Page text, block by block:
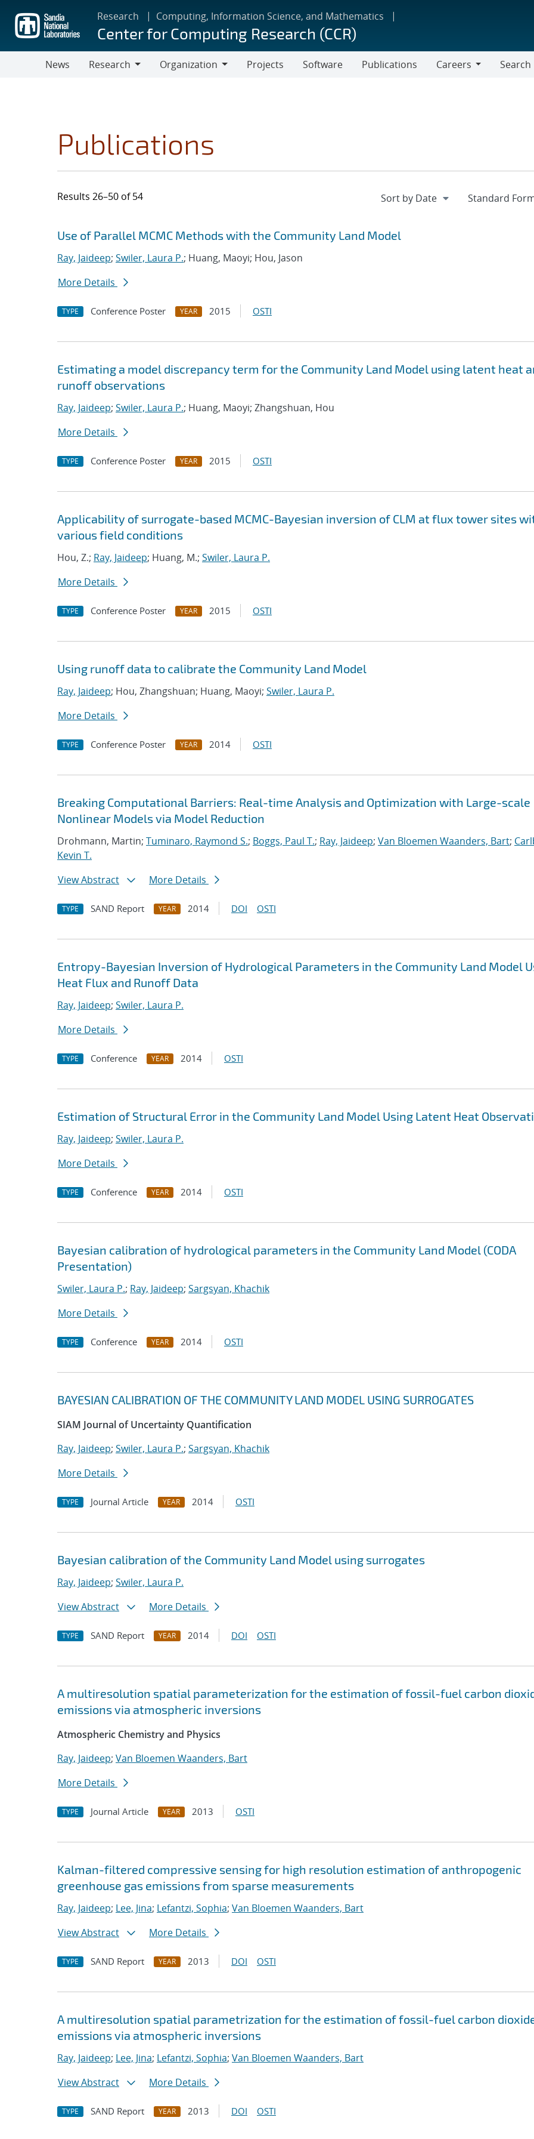
main
content
Research Computing, Information Science, and Mathematics
Center for Computing Research (CCR)
News
Research
Organization
Projects Software Publications
Careers
Search
Publications
Results 26–50 of 54
Search results
Jump to search filters
Use of Parallel MCMC Methods with the Community Land Model
Ray, Jaideep; Swiler, Laura P.; Huang, Maoyi; Hou, Jason
More Details
TYPE Conference Poster YEAR 2015 OSTI
Estimating a model discrepancy term for the Community Land Model using latent heat
runoff observations
Ray, Jaideep; Swiler, Laura P.; Huang, Maoyi; Zhangshuan, Hou
More Details
TYPE Conference Poster YEAR 2015 OSTI
Applicability of surrogate-based MCMC-Bayesian inversion of CLM at flux tower sites
various field conditions
Hou, Z.; Ray, Jaideep; Huang, M.; Swiler, Laura P.
More Details
TYPE Conference Poster YEAR 2015 OSTI
Using runoff data to calibrate the Community Land Model
Ray, Jaideep; Hou, Zhangshuan; Huang, Maoyi; Swiler, Laura P.
More Details
TYPE Conference Poster YEAR 2014 OSTI
Breaking Computational Barriers: Real-time Analysis and Optimization with Large-scale
Nonlinear Models via Model Reduction
Drohmann, Martin; Tuminaro, Raymond S.; Boggs, Paul T.; Ray, Jaideep; Van Bloemen Waanders, Bart;
Kevin T.
View Abstract
More Details
TYPE SAND Report YEAR 2014 DOI OSTI
Entropy-Bayesian Inversion of Hydrological Parameters in the Community Land Model
Heat Flux and Runoff Data
Ray, Jaideep; Swiler, Laura P.
More Details
TYPE Conference YEAR 2014 OSTI
Estimation of Structural Error in the Community Land Model Using Latent Heat
Ray, Jaideep; Swiler, Laura P.
More Details
TYPE Conference YEAR 2014 OSTI
Bayesian calibration of hydrological parameters in the Community Land Model (CODA
Presentation)
Swiler, Laura P.; Ray, Jaideep; Sargsyan, Khachik
More Details
TYPE Conference YEAR 2014 OSTI
BAYESIAN CALIBRATION OF THE COMMUNITY LAND MODEL USING SURROGATES
SIAM Journal of Uncertainty Quantification
Ray, Jaideep; Swiler, Laura P.; Sargsyan, Khachik
More Details
TYPE Journal Article YEAR 2014 OSTI
Bayesian calibration of the Community Land Model using surrogates
Ray, Jaideep; Swiler, Laura P.
View Abstract
More Details
TYPE SAND Report YEAR 2014 DOI OSTI
A multiresolution spatial parameterization for the estimation of fossil-fuel carbon
emissions via atmospheric inversions
Atmospheric Chemistry and Physics
Ray, Jaideep; Van Bloemen Waanders, Bart
More Details
TYPE Journal Article YEAR 2013 OSTI
Kalman-filtered compressive sensing for high resolution estimation of anthropogenic
greenhouse gas emissions from sparse measurements
Ray, Jaideep; Lee, Jina; Lefantzi, Sophia; Van Bloemen Waanders, Bart
View Abstract
More Details
TYPE SAND Report YEAR 2013 DOI OSTI
A multiresolution spatial parametrization for the estimation of fossil-fuel carbon
emissions via atmospheric inversions
Ray, Jaideep; Lee, Jina; Lefantzi, Sophia; Van Bloemen Waanders, Bart
View Abstract
More Details
TYPE SAND Report YEAR 2013 DOI OSTI